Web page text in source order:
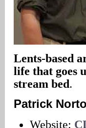
Lents-based
life that goes
stream bed.
Patrick
Website: